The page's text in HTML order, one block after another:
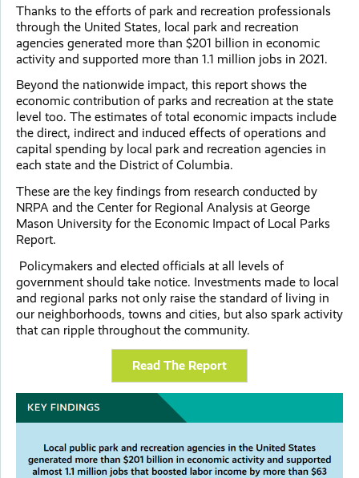
Thanks to the efforts of park and recreation professionals
through the United States, local park and recreation
agencies generated more than $201 billion in economic
activity and supported more than 1.1 million jobs in 2021.
Beyond the nationwide impact, this report shows the
economic contribution of parks and recreation at the state
level too. The estimates of total economic impacts include
the direct, indirect and induced effects of operations and
capital spending by local park and recreation agencies in
each state and the District of Columbia.
These are the key findings from research conducted by
NRPA and the Center for Regional Analysis at George
Mason University for the Economic Impact of Local Parks
Report.
Policymakers and elected officials at all levels of
government should take notice. Investments made to local
and regional parks not only raise the standard of living in
our neighborhoods, towns and cities, but also spark activity
that can ripple throughout the community.
Read The Report